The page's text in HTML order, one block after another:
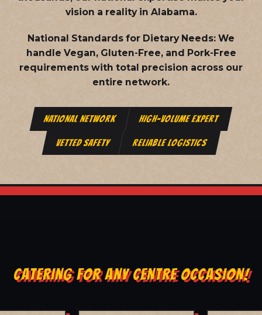
vision a reality in Alabama.
National Standards for Dietary Needs: We
handle Vegan, Gluten-Free, and Pork-Free
requirements with total precision across our
entire network.
NATIONAL NETWORK HIGH-VOLUME EXPERT
VETTED SAFETY RELIABLE LOGISTICS
CATERING FOR ANY CENTRE OCCASION!